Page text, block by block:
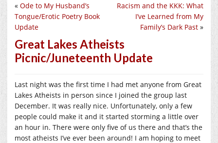
Racism and the KKK: What
I’ve Learned from My
Family’s Dark Past »
« Ode to My Husband’s
Tongue/Erotic Poetry Book
Update
Great Lakes Atheists
Picnic/Juneteenth Update
Last night was the first time I had met anyone from Great
Lakes Atheists in person since I joined the group last
December. It was really nice. Unfortunately, only a few
people could make it and it started storming a little over
an hour in. There were only five of us there and that’s the
most atheists I’ve ever been around! I am hoping to meet